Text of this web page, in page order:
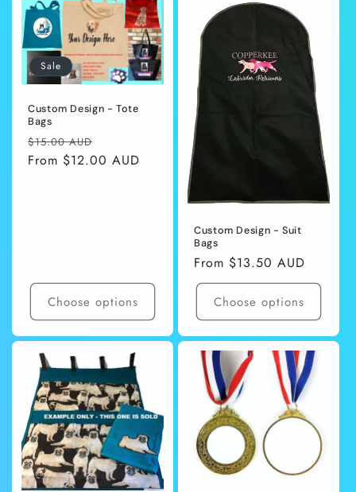
Sale
Custom Design - Tote
Bags
Regular
price
$15.00 AUD
price
From $12.00 AUD
Choose options
Custom Design - Suit
Bags
Regular
price
From $13.50 AUD
Choose options